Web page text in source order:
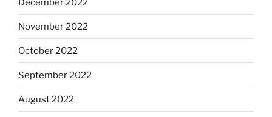
November 2022
October 2022
September 2022
August 2022